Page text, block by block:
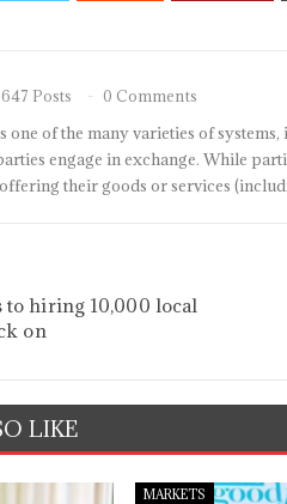
Posts 0 Comments
one of the many varieties of
engage in exchange. While
their goods or services
hiring 10,000 local
on
LIKE
MARKETS